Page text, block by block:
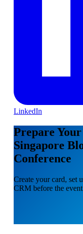
LinkedIn
Prepare
Singapore
Conference
Create your card, set
CRM before the